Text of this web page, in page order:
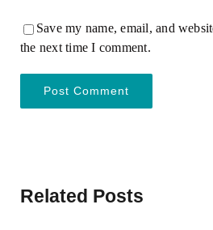
Save my name, email, and
the next time I comment.
Related Posts